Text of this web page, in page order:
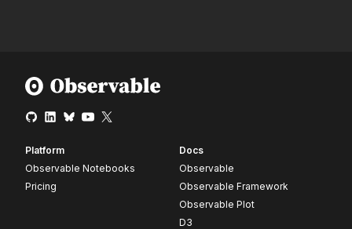
Platform
Observable Notebooks
Pricing
Docs
Observable
Observable Framework
Observable Plot
D3